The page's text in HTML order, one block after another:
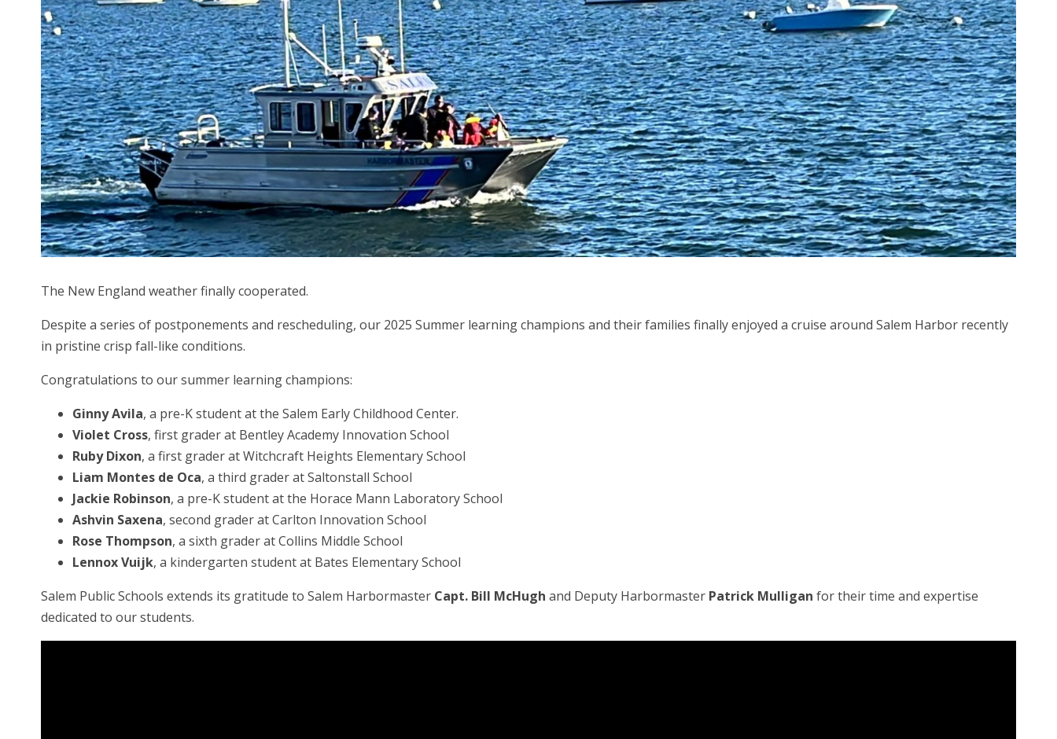
The New England weather finally cooperated.
Despite a series of postponements and rescheduling, our 2025 Summer learning champions and their families finally enjoyed a cruise around Salem Harbor recently
in pristine crisp fall-like conditions.
Congratulations to our summer learning champions:
Ginny Avila, a pre-K student at the Salem Early Childhood Center.
Violet Cross, first grader at Bentley Academy Innovation School
Ruby Dixon, a first grader at Witchcraft Heights Elementary School
Liam Montes de Oca, a third grader at Saltonstall School
Jackie Robinson, a pre-K student at the Horace Mann Laboratory School
Ashvin Saxena, second grader at Carlton Innovation School
Rose Thompson, a sixth grader at Collins Middle School
Lennox Vuijk, a kindergarten student at Bates Elementary School
Salem Public Schools extends its gratitude to Salem Harbormaster Capt. Bill McHugh and Deputy Harbormaster Patrick Mulligan for their time and expertise
dedicated to our students.